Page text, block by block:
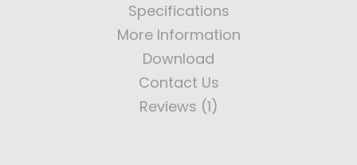
Specifications
More Information
Download
Contact Us
Reviews (1)